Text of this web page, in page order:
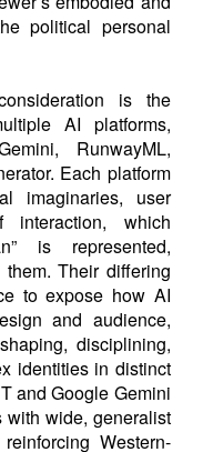
political personal
is the
AI platforms,
RunwayML,
Each platform
imaginaries, user
interaction, which
is represented,
Their differing
to expose how AI
and audience,
disciplining,
identities in distinct
and Google Gemini
with wide, generalist
Western-